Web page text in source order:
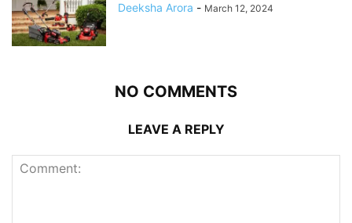
Deeksha Arora - March 12, 2024
NO COMMENTS
LEAVE A REPLY